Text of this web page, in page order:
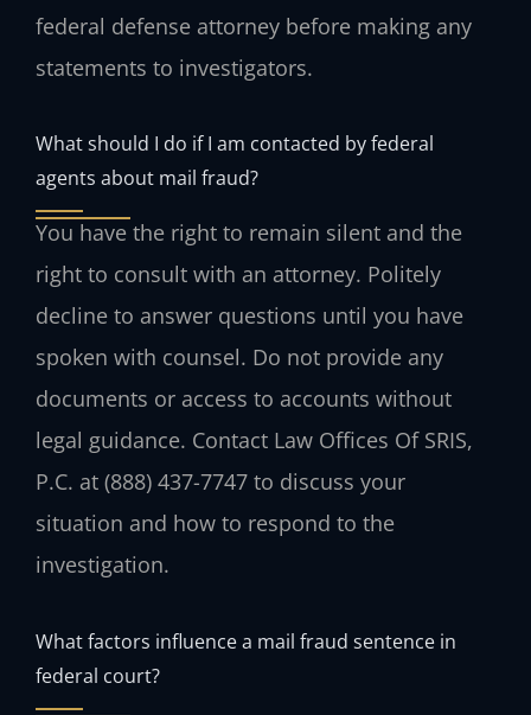
federal defense attorney before making any
statements to investigators.
What should I do if I am contacted by federal
agents about mail fraud?
You have the right to remain silent and the
right to consult with an attorney. Politely
decline to answer questions until you have
spoken with counsel. Do not provide any
documents or access to accounts without
legal guidance. Contact Law Offices Of SRIS,
P.C. at (888) 437-7747 to discuss your
situation and how to respond to the
investigation.
What factors influence a mail fraud sentence in
federal court?